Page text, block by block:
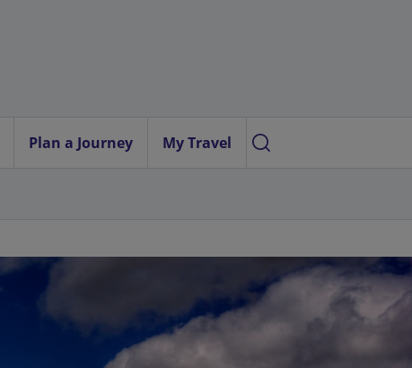
Plan a Journey My Travel